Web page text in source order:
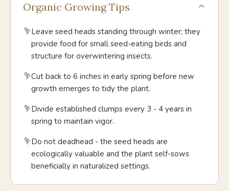
Organic Growing Tips
Leave seed heads standing through winter; they
provide food for small seed-eating birds and
structure for overwintering insects.
Cut back to 6 inches in early spring before new
growth emerges to tidy the plant.
Divide established clumps every 3 - 4 years in
spring to maintain vigor.
Do not deadhead - the seed heads are
ecologically valuable and the plant self-sows
beneficially in naturalized settings.